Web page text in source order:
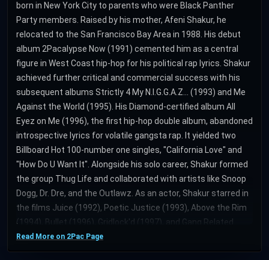
born in New York City to parents who were Black Panther
Party members. Raised by his mother, Afeni Shakur, he
relocated to the San Francisco Bay Area in 1988. His debut
album 2Pacalypse Now (1991) cemented him as a central
figure in West Coast hip-hop for his political rap lyrics. Shakur
achieved further critical and commercial success with his
subsequent albums Strictly 4 My N.I.G.G.A.Z... (1993) and Me
Against the World (1995). His Diamond-certified album All
Eyez on Me (1996), the first hip-hop double album, abandoned
introspective lyrics for volatile gangsta rap. It yielded two
Billboard Hot 100-number one singles, "California Love" and
"How Do U Want It". Alongside his solo career, Shakur formed
the group Thug Life and collaborated with artists like Snoop
Dogg, Dr. Dre, and the Outlawz. As an actor, Shakur starred in
the films Juice (1992), Poetic Justice (1993), Above the Rim
(1994), Bullet (1996), Gridlock'd (1997), and Gang Related
(1997). During his later career, Shakur was shot five times in
the lobby of a New York recording studio and experienced
Read More on 2Pac Page